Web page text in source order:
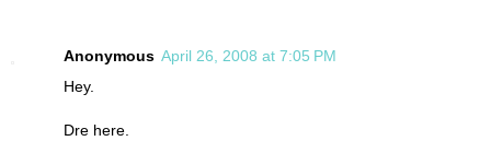
Anonymous April 26, 2008 at 7:05 PM
Hey.
Dre here.